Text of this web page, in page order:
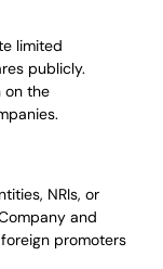
limited
publicly.
on the
NRIs, or
and
foreign promoters